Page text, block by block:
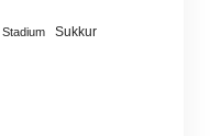
Stadium Sukkur